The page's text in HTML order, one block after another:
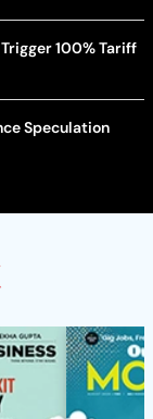
100% Tariff
Speculation